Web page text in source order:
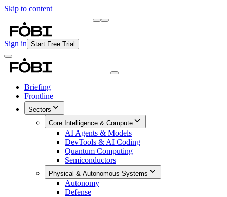
Skip to content
Sign in Start Free Trial
Briefing
Frontline
Sectors
Core Intelligence & Compute
AI Agents & Models
DevTools & AI Coding
Quantum Computing
Semiconductors
Physical & Autonomous Systems
Autonomy
Defense